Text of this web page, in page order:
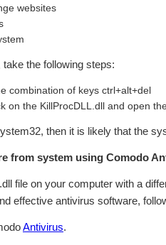
websites
the following steps:
combination of keys ctrl+alt+del
on the KillProcDLL.dll and open
then it is likely that the
from system using Comodo
file on your computer with a
effective antivirus software,
Antivirus.